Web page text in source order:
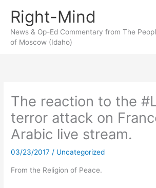
content
Right-Mind
News & Op-Ed Commentary from The
of Moscow (Idaho)
The reaction to the
terror attack on
Arabic live stream.
03/23/2017 / Uncategorized
From the Religion of Peace.